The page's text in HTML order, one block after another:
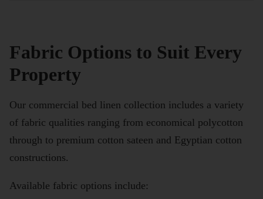
Fabric Options to Suit Every
Property
Our commercial bed linen collection includes a variety
of fabric qualities ranging from economical polycotton
through to premium cotton sateen and Egyptian cotton
constructions.
Available fabric options include: